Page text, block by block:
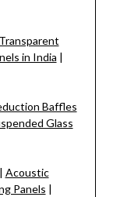
in India |
Baffles
Glass
| Acoustic
Panels |